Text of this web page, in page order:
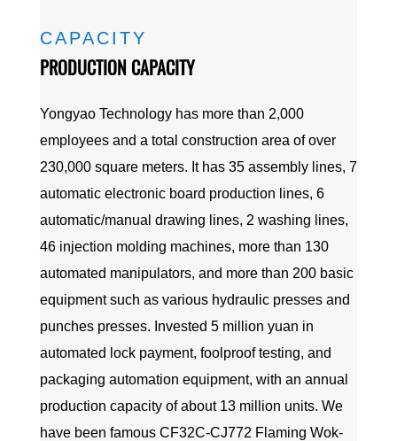
CAPACITY
PRODUCTION CAPACITY
Yongyao Technology has more than 2,000
employees and a total construction area of over
230,000 square meters. It has 35 assembly lines, 7
automatic electronic board production lines, 6
automatic/manual drawing lines, 2 washing lines,
46 injection molding machines, more than 130
automated manipulators, and more than 200 basic
equipment such as various hydraulic presses and
punches presses. Invested 5 million yuan in
automated lock payment, foolproof testing, and
packaging automation equipment, with an annual
production capacity of about 13 million units. We
have been famous CF32C-CJ772 Flaming Wok-